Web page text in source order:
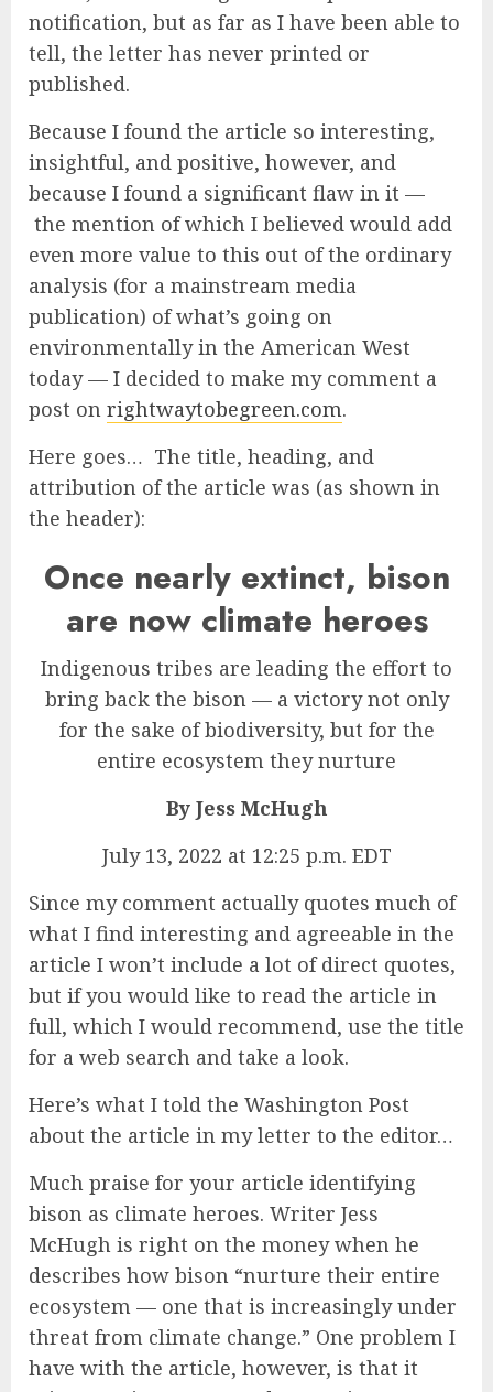
notification, but as far as I have been able to
tell, the letter has never printed or
published.
Because I found the article so interesting,
insightful, and positive, however, and
because I found a significant flaw in it —
the mention of which I believed would add
even more value to this out of the ordinary
analysis (for a mainstream media
publication) of what’s going on
environmentally in the American West
today — I decided to make my comment a
post on rightwaytobegreen.com.
Here goes… The title, heading, and
attribution of the article was (as shown in
the header):
Once nearly extinct, bison
are now climate heroes
Indigenous tribes are leading the effort to
bring back the bison — a victory not only
for the sake of biodiversity, but for the
entire ecosystem they nurture
By Jess McHugh
July 13, 2022 at 12:25 p.m. EDT
Since my comment actually quotes much of
what I find interesting and agreeable in the
article I won’t include a lot of direct quotes,
but if you would like to read the article in
full, which I would recommend, use the title
for a web search and take a look.
Here’s what I told the Washington Post
about the article in my letter to the editor…
Much praise for your article identifying
bison as climate heroes. Writer Jess
McHugh is right on the money when he
describes how bison “nurture their entire
ecosystem — one that is increasingly under
threat from climate change.” One problem I
have with the article, however, is that it